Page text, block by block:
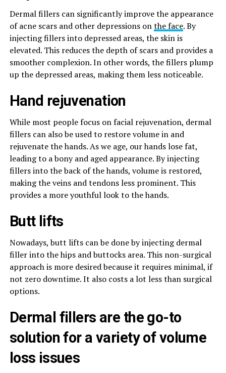
Dermal fillers can significantly improve the appearance
of acne scars and other depressions onthe face. By
injecting fillers into depressed areas, the skin is
elevated. This reduces the depth of scars and provides a
smoother complexion. In other words, the fillers plump
up the depressed areas, making them less noticeable.
Hand rejuvenation
While most people focus on facial rejuvenation, dermal
fillers can also be used to restore volume in and
rejuvenate the hands. As we age, our hands lose fat,
leading to a bony and aged appearance. By injecting
fillers into the back of the hands, volume is restored,
making the veins and tendons less prominent. This
provides a more youthful look to the hands.
Butt lifts
Nowadays, butt lifts can be done by injecting dermal
filler into the hips and buttocks area. This non-surgical
approach is more desired because it requires minimal, if
not zero downtime. It also costs a lot less than surgical
options.
Dermal fillers are the go-to
solution for a variety of volume
loss issues